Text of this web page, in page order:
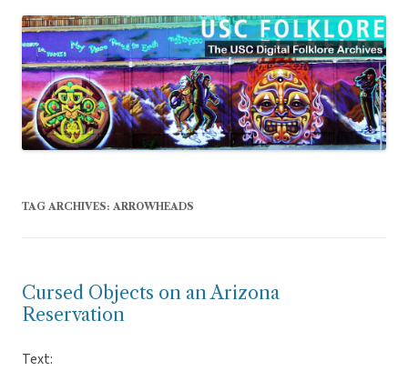
TAG ARCHIVES: ARROWHEADS
Cursed Objects on an Arizona
Reservation
Text: